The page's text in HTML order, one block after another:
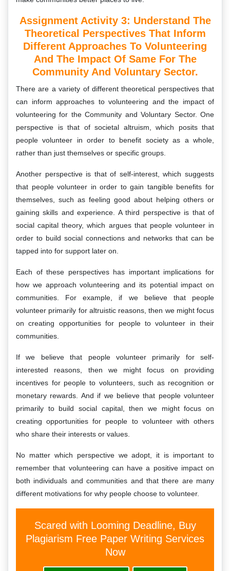
Assignment Activity 3: Understand The
Theoretical Perspectives That Inform
Different Approaches To Volunteering
And The Impact Of Same For The
Community And Voluntary Sector.
There are a variety of different theoretical perspectives that
can inform approaches to volunteering and the impact of
volunteering for the Community and Voluntary Sector. One
perspective is that of societal altruism, which posits that
people volunteer in order to benefit society as a whole,
rather than just themselves or specific groups.
Another perspective is that of self-interest, which suggests
that people volunteer in order to gain tangible benefits for
themselves, such as feeling good about helping others or
gaining skills and experience. A third perspective is that of
social capital theory, which argues that people volunteer in
order to build social connections and networks that can be
tapped into for support later on.
Each of these perspectives has important implications for
how we approach volunteering and its potential impact on
communities. For example, if we believe that people
volunteer primarily for altruistic reasons, then we might focus
on creating opportunities for people to volunteer in their
communities.
If we believe that people volunteer primarily for self-
interested reasons, then we might focus on providing
incentives for people to volunteers, such as recognition or
monetary rewards. And if we believe that people volunteer
primarily to build social capital, then we might focus on
creating opportunities for people to volunteer with others
who share their interests or values.
No matter which perspective we adopt, it is important to
remember that volunteering can have a positive impact on
both individuals and communities and that there are many
different motivations for why people choose to volunteer.
Scared with Looming Deadline, Buy
Plagiarism Free Paper Writing Services
Now